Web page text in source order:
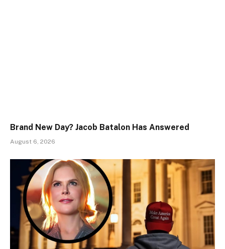
Brand New Day? Jacob Batalon Has Answered
August 6, 2026